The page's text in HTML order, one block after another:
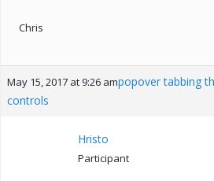
Chris
May 15, 2017 at 9:26 ampopover tabbing
controls
Hristo
Participant